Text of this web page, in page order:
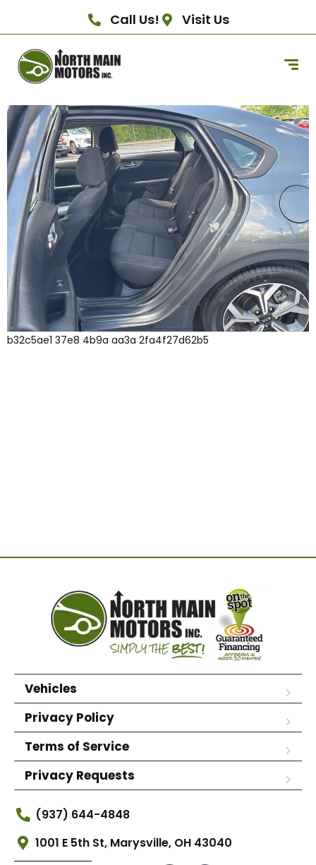
Call Us! Visit Us
b32c5ae1 37e8 4b9a aa3a 2fa4f27d62b5
Vehicles
Privacy Policy
Terms of Service
Privacy Requests
(937) 644-4848
1001 E 5th St, Marysville, OH 43040